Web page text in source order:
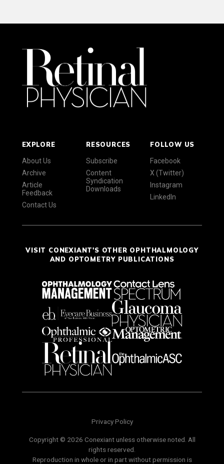
EXPLORE
About Us
Archive
Article
Feedback
Contact Us
RESOURCES
Subscribe
Content
Syndication
Downloads
FOLLOW US
Facebook
X (Twitter)
Instagram
LinkedIn
VISIT CONEXIANT'S OTHER OPHTHALMOLOGY
AND OPTOMETRY PUBLICATIONS
Privacy Policy
Copyright © 2026 Conexiant unless otherwise noted. All
rights reserved.
Reproduction in whole or in part without permission is